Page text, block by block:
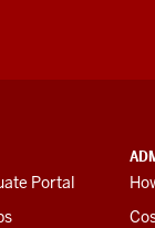
Portal